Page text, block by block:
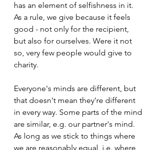
has an element of selfishness in it.
As a rule, we give because it feels
good - not only for the recipient,
but also for ourselves. Were it not
so, very few people would give to
charity.
Everyone's minds are different, but
that doesn't mean they're different
in every way. Some parts of the mind
are similar, e.g. our partner's mind.
As long as we stick to things where
we are reasonably equal, i.e. where